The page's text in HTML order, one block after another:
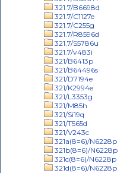
321.7/B6698d
321.7/C1127e
321.7/C255g
321.7/R8596d
321.7/S5786u
321.7/v483i
321/B6413p
321/B64496s
321/D7194e
321/K2994e
321/L3353g
321/M85h
321/Si19q
321/T565d
321/V243c
321a(8=6)/N6228p
321b(8=6)/N6228p
321c(8=6)/N6228p
321d(8=6)/N6228p